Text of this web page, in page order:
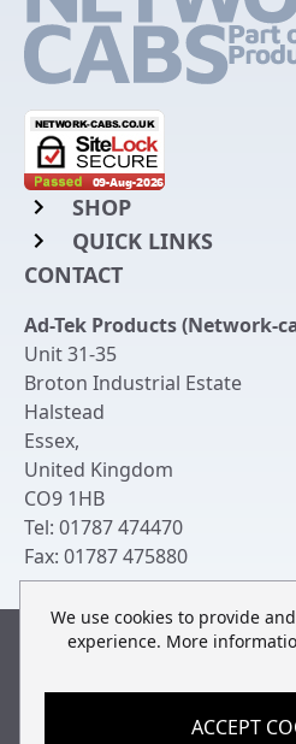
SHOP
Rack Mount Shelving
Chassis Enclosures
Cable Tidy Management Panels
Patch Leads
Switches and Patch Panels
Bespoke Manufacture
QUICK LINKS
Login to My Account
Get an Account
Returns & Refunds
Delivery
Terms & Conditions
Privacy Policy
Contact Us
CONTACT
Ad-Tek Products (Network-
Unit 31-35
Broton Industrial Estate
Halstead
Essex,
United Kingdom
CO9 1HB
Tel: 01787 474470
Fax: 01787 475880
© Copyright Ad-Tek Products
We use cookies to provide
experience. More
ACCEPT